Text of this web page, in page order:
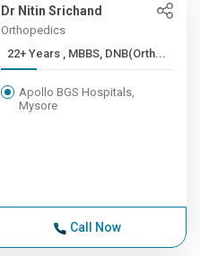
Dr Nitin Srichand
Orthopedics
22+ Years , MBBS, DNB(Orth...
Apollo BGS Hospitals,
Mysore
Call Now